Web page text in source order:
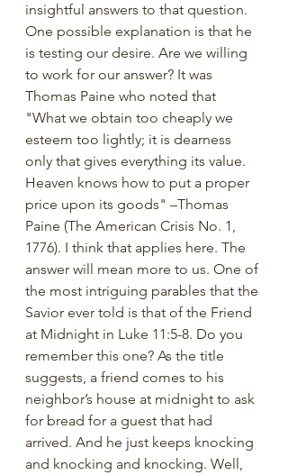
insightful answers to that question.
One possible explanation is that he
is testing our desire. Are we willing
to work for our answer? It was
Thomas Paine who noted that
"What we obtain too cheaply we
esteem too lightly; it is dearness
only that gives everything its value.
Heaven knows how to put a proper
price upon its goods" –Thomas
Paine (The American Crisis No. 1,
1776). I think that applies here. The
answer will mean more to us. One of
the most intriguing parables that the
Savior ever told is that of the Friend
at Midnight in Luke 11:5-8. Do you
remember this one? As the title
suggests, a friend comes to his
neighbor’s house at midnight to ask
for bread for a guest that had
arrived. And he just keeps knocking
and knocking and knocking. Well,